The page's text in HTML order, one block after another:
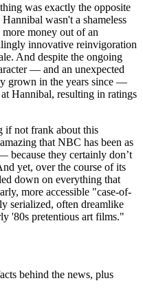
was exactly the opposite
wasn't a shameless
more money out of an
innovative reinvigoration
And despite the ongoing
— and an unexpected
grown in the years since —
Hannibal, resulting in ratings
if not frank about this
that NBC has been as
because they certainly don’t
yet, over the course of its
down on everything that
more accessible "case-of-
serialized, often dreamlike
'80s pretentious art films."
behind the news, plus